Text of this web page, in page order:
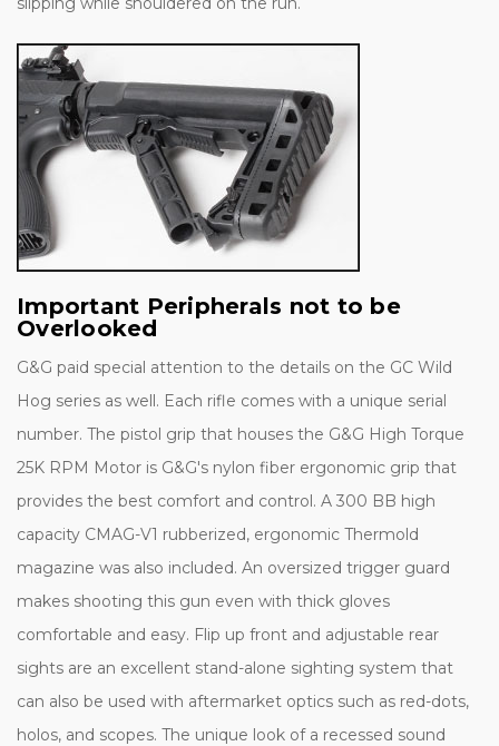
Important Peripherals not to be
Overlooked
G&G paid special attention to the details on the GC Wild
Hog series as well. Each rifle comes with a unique serial
number. The pistol grip that houses the G&G High Torque
25K RPM Motor is G&G's nylon fiber ergonomic grip that
provides the best comfort and control. A 300 BB high
capacity CMAG-V1 rubberized, ergonomic Thermold
magazine was also included. An oversized trigger guard
makes shooting this gun even with thick gloves
comfortable and easy. Flip up front and adjustable rear
sights are an excellent stand-alone sighting system that
can also be used with aftermarket optics such as red-dots,
holos, and scopes. The unique look of a recessed sound